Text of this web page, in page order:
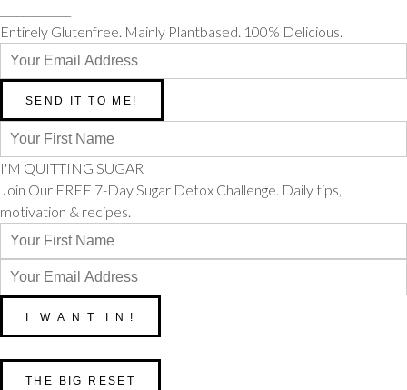
Entirely Glutenfree. Mainly Plantbased. 100% Delicious.
I'M QUITTING SUGAR
Join Our FREE 7-Day Sugar Detox Challenge. Daily tips,
motivation & recipes.